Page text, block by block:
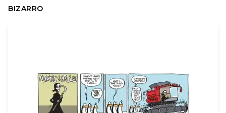
BIZARRO